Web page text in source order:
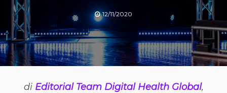
12/11/2020
di Editorial Team Digital Health Global,